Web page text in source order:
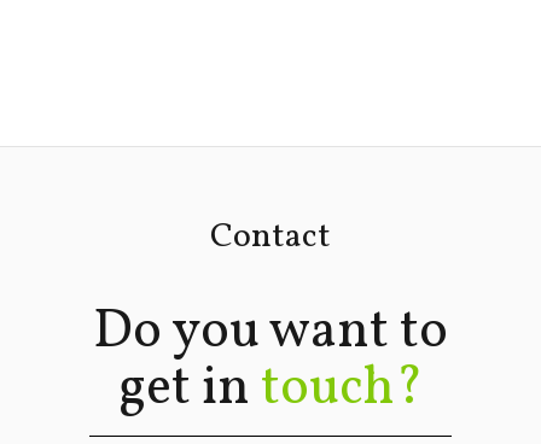
Contact
Do you want to
get intouch?